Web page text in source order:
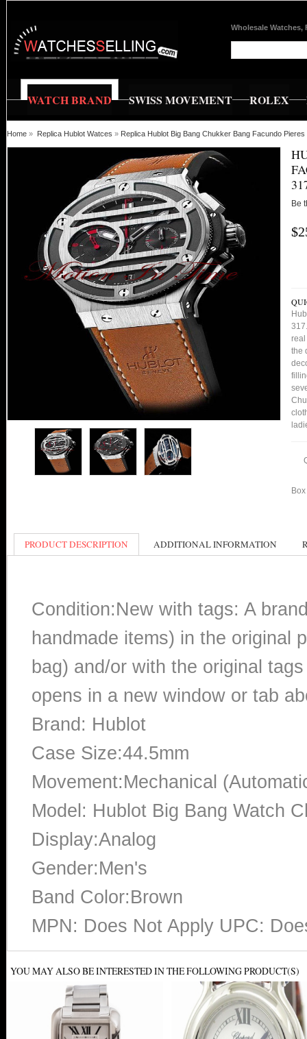
Wholesale Watches,
WATCH BRAND SWISS MOVEMENT ROLEX
Home » Replica Hublot Watces » Replica Hublot Big Bang Chukker Bang Facundo
Be
real
the
PRODUCT DESCRIPTION ADDITIONAL INFORMATION
Condition:New with tags: A
handmade items) in the original
bag) and/or with the original
opens in a new window or tab
Brand: Hublot
Case Size:44.5mm
Movement:Mechanical
Model: Hublot Big Bang Watch
Display:Analog
Gender:Men's
Band Color:Brown
MPN: Does Not Apply UPC:
YOU MAY ALSO BE INTERESTED IN THE FOLLOWING PRODUCT(S)